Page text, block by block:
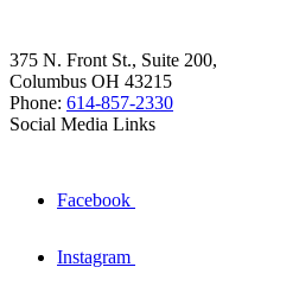
375 N. Front St., Suite 200,
Columbus OH 43215
Phone: 614-857-2330
Social Media Links
Facebook
Instagram